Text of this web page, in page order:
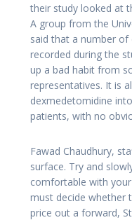
their study looked at
A group from the
said that a number
recorded during the
up a bad habit from
representatives. It is
dexmedetomidine
patients, with no
Fawad Chaudhury,
surface. Try and
comfortable with
must decide whether
price out a forward,